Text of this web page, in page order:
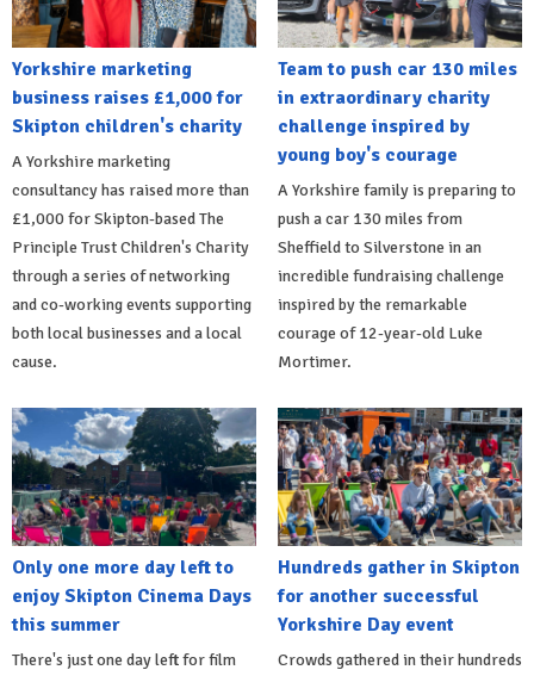
Yorkshire marketing
business raises £1,000 for
Skipton children's charity
A Yorkshire marketing
consultancy has raised more than
£1,000 for Skipton-based The
Principle Trust Children's Charity
through a series of networking
and co-working events supporting
both local businesses and a local
cause.
Team to push car 130 miles
in extraordinary charity
challenge inspired by
young boy's courage
A Yorkshire family is preparing to
push a car 130 miles from
Sheffield to Silverstone in an
incredible fundraising challenge
inspired by the remarkable
courage of 12-year-old Luke
Mortimer.
Only one more day left to
enjoy Skipton Cinema Days
this summer
There's just one day left for film
Hundreds gather in Skipton
for another successful
Yorkshire Day event
Crowds gathered in their hundreds